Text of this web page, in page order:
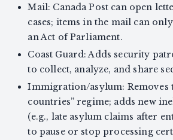
Mail: Canada Post can open
cases; items in the mail can
an Act of Parliament.
Coast Guard: Adds security
to collect, analyze, and share
Immigration/asylum: Removes
countries” regime; adds new
(e.g., late asylum claims after
to pause or stop processing